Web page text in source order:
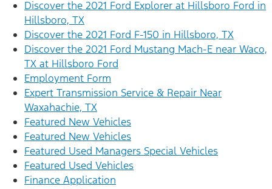
Discover the 2021 Ford Explorer at Hillsboro Ford in
Hillsboro, TX
Discover the 2021 Ford F-150 in Hillsboro, TX
Discover the 2021 Ford Mustang Mach-E near Waco,
TX at Hillsboro Ford
Employment Form
Expert Transmission Service & Repair Near
Waxahachie, TX
Featured New Vehicles
Featured New Vehicles
Featured Used Managers Special Vehicles
Featured Used Vehicles
Finance Application